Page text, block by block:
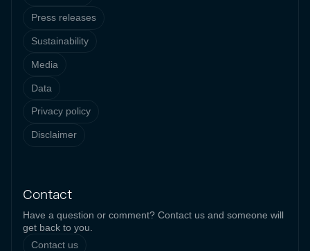
Press releases
Sustainability
Media
Data
Privacy policy
Disclaimer
Contact
Have a question or comment? Contact us and someone will
get back to you.
Contact us